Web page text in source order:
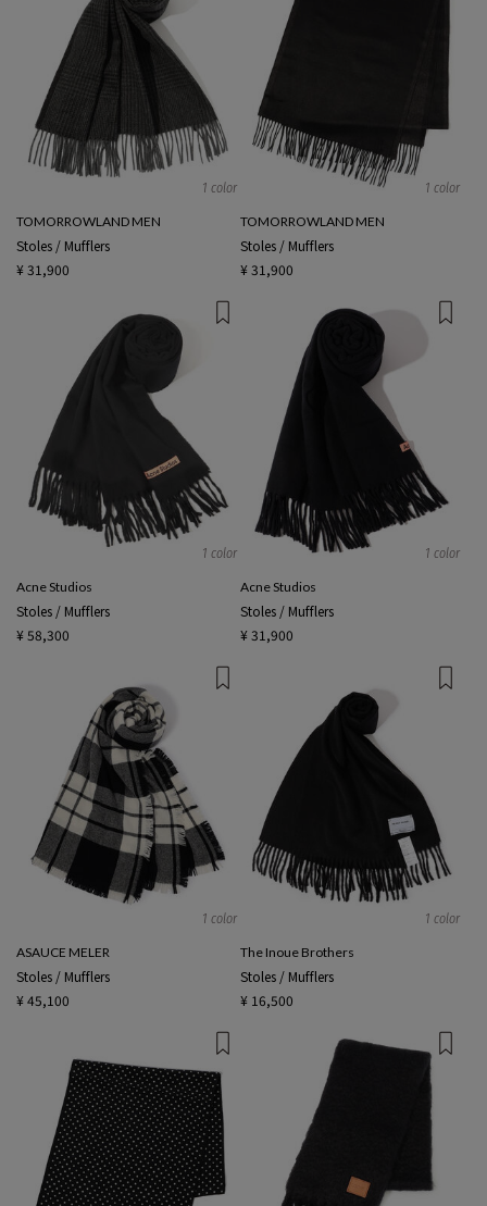
1 color
TOMORROWLAND MEN
Stoles / Mufflers
¥ 31,900
1 color
TOMORROWLAND MEN
Stoles / Mufflers
¥ 31,900
1 color
Acne Studios
Stoles / Mufflers
¥ 58,300
1 color
Acne Studios
Stoles / Mufflers
¥ 31,900
1 color
ASAUCE MELER
Stoles / Mufflers
¥ 45,100
1 color
The Inoue Brothers
Stoles / Mufflers
¥ 16,500